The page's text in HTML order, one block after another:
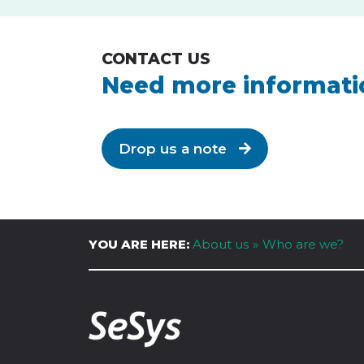
CONTACT US
Need more
Drop us a note
YOU ARE HERE: About us Who are we?